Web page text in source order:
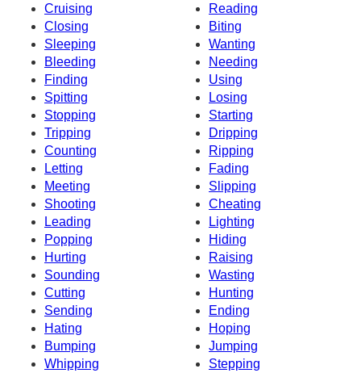
Cruising
Reading
Closing
Biting
Sleeping
Wanting
Bleeding
Needing
Finding
Using
Spitting
Losing
Stopping
Starting
Tripping
Dripping
Counting
Ripping
Letting
Fading
Meeting
Slipping
Shooting
Cheating
Leading
Lighting
Popping
Hiding
Hurting
Raising
Sounding
Wasting
Cutting
Hunting
Sending
Ending
Hating
Hoping
Bumping
Jumping
Whipping
Stepping